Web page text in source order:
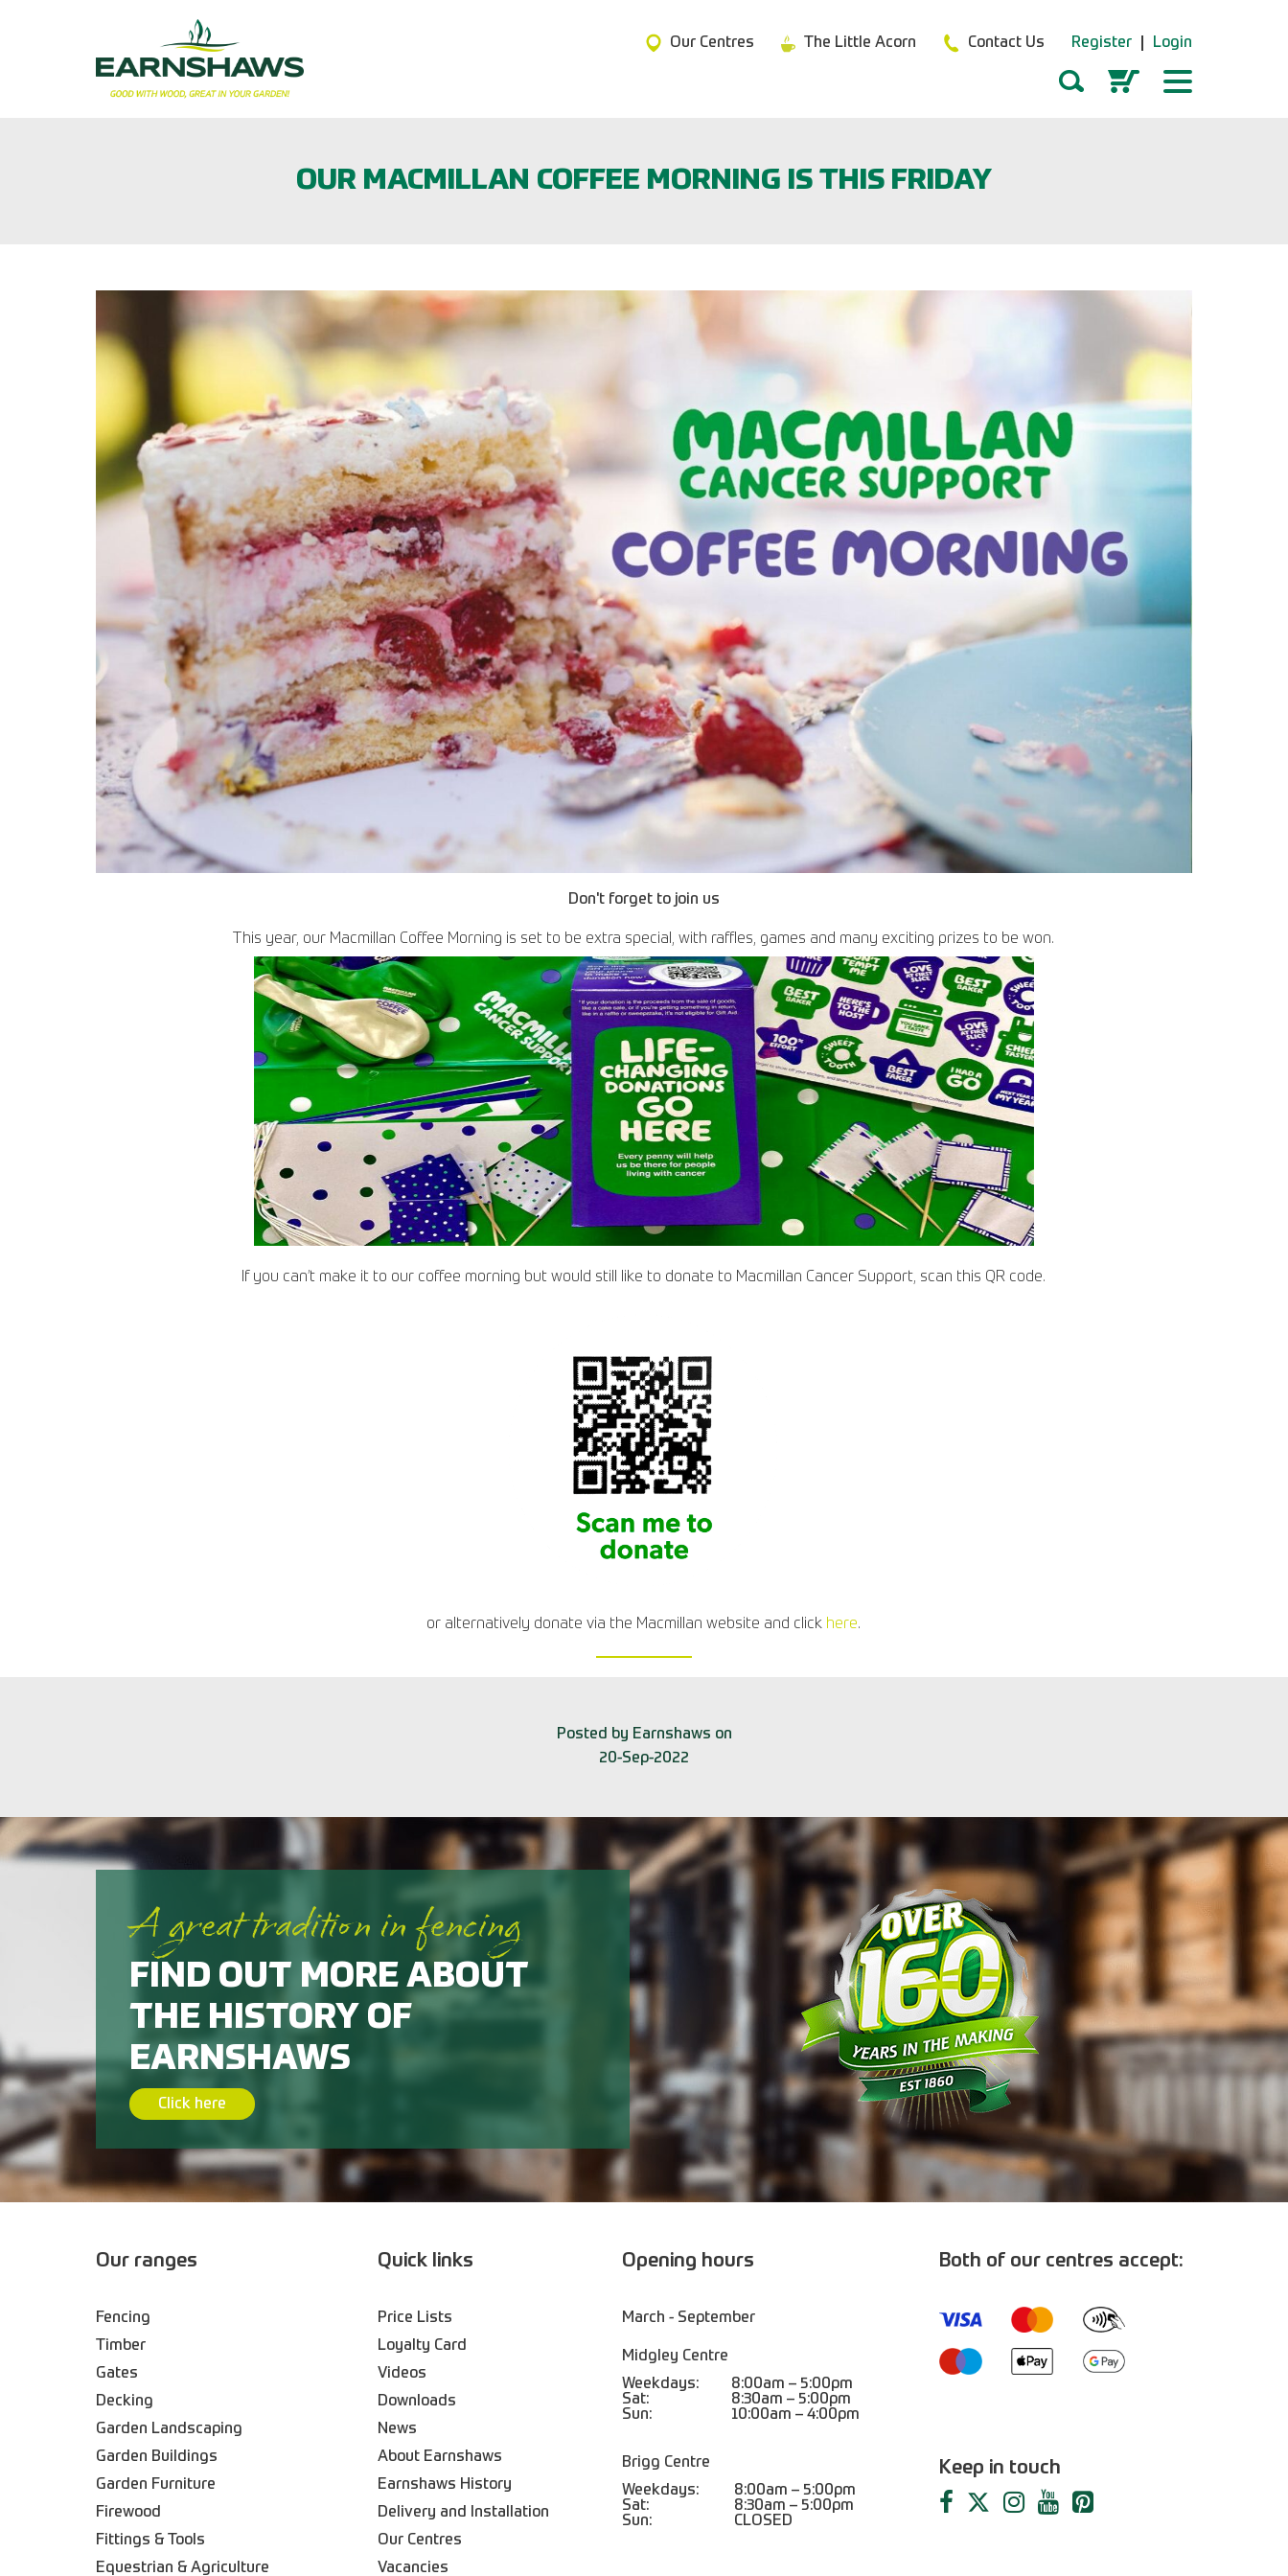
Our Centres The Little Acorn Contact Us Register Login
OUR MACMILLAN COFFEE MORNING IS THIS FRIDAY
Don't forget to join us
This year, our Macmillan Coffee Morning is set to be extra special, with raffles, games and many exciting prizes to be won.
If you can’t make it to our coffee morning but would still like to donate to Macmillan Cancer Support, scan this QR code.
or alternatively donate via the Macmillan website and click here.
Posted by Earnshaws on
20-Sep-2022
A great tradition in fencing
FIND OUT MORE ABOUT
THE HISTORY OF
EARNSHAWS
Click here
Our ranges
Fencing
Timber
Gates
Decking
Garden Landscaping
Garden Buildings
Garden Furniture
Firewood
Fittings & Tools
Equestrian & Agriculture
Quick links
Price Lists
Loyalty Card
Videos
Downloads
News
About Earnshaws
Earnshaws History
Delivery and Installation
Our Centres
Vacancies
Opening hours
March - September
Midgley Centre
Weekdays:
8:00am – 5:00pm
Sat:
8:30am – 5:00pm
Sun:
10:00am – 4:00pm
Brigg Centre
Weekdays:
8:00am – 5:00pm
Sat:
8:30am – 5:00pm
Sun:
CLOSED
Both of our centres accept:
Keep in touch